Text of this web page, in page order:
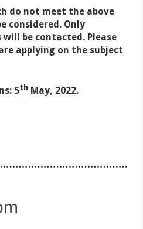
do not meet the above
considered. Only
be contacted. Please
applying on the subject
5th May, 2022.